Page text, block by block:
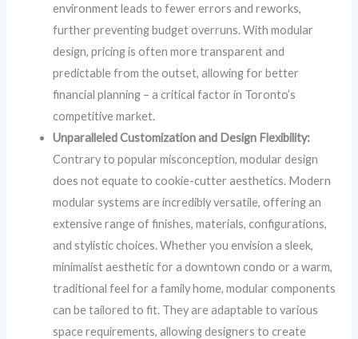
environment leads to fewer errors and reworks,
further preventing budget overruns. With modular
design, pricing is often more transparent and
predictable from the outset, allowing for better
financial planning – a critical factor in Toronto’s
competitive market.
Unparalleled Customization and Design Flexibility:
Contrary to popular misconception, modular design
does not equate to cookie-cutter aesthetics. Modern
modular systems are incredibly versatile, offering an
extensive range of finishes, materials, configurations,
and stylistic choices. Whether you envision a sleek,
minimalist aesthetic for a downtown condo or a warm,
traditional feel for a family home, modular components
can be tailored to fit. They are adaptable to various
space requirements, allowing designers to create